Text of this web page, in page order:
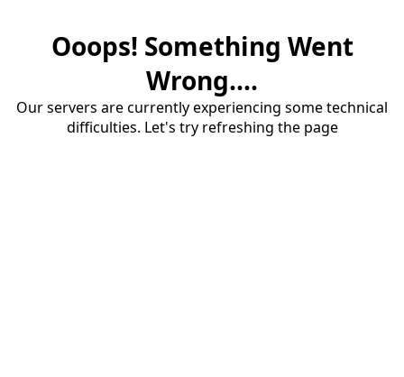
Ooops! Something Went
Wrong....
Our servers are currently experiencing some technical
difficulties. Let's try refreshing the page